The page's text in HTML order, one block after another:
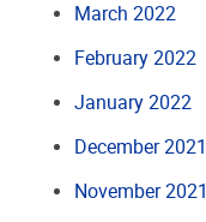
March 2022
February 2022
January 2022
December 2021
November 2021